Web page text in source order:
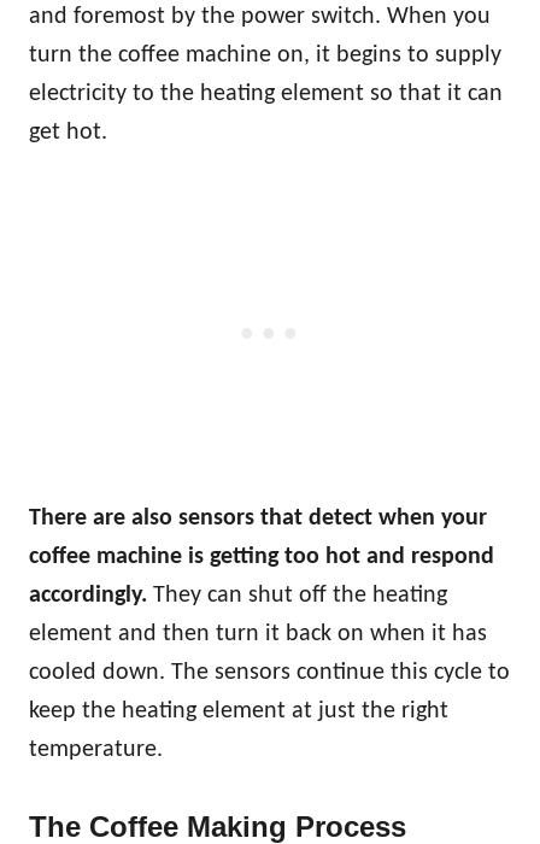
and foremost by the power switch. When you
turn the coffee machine on, it begins to supply
electricity to the heating element so that it can
get hot.
There are also sensors that detect when your
coffee machine is getting too hot and respond
accordingly. They can shut off the heating
element and then turn it back on when it has
cooled down. The sensors continue this cycle to
keep the heating element at just the right
temperature.
The Coffee Making Process